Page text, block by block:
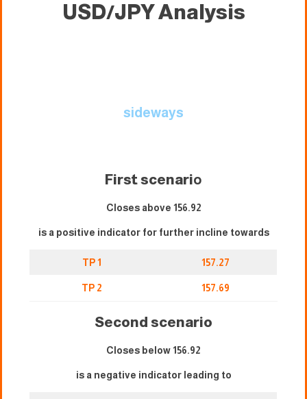
USD/JPY Analysis
sideways
First scenario
Closes above 156.92
is a positive indicator for further incline towards
TP 1 157.27
TP 2 157.69
Second scenario
Closes below 156.92
is a negative indicator leading to